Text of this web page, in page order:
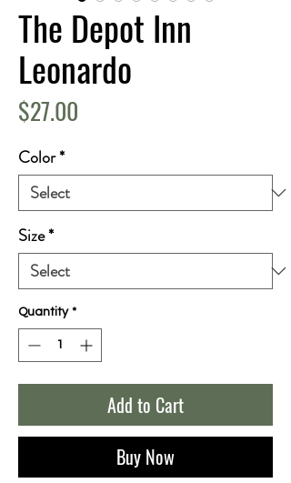
The Depot Inn
Leonardo
$27.00
Color*
Size*
Quantity *
Add to Cart
Buy Now